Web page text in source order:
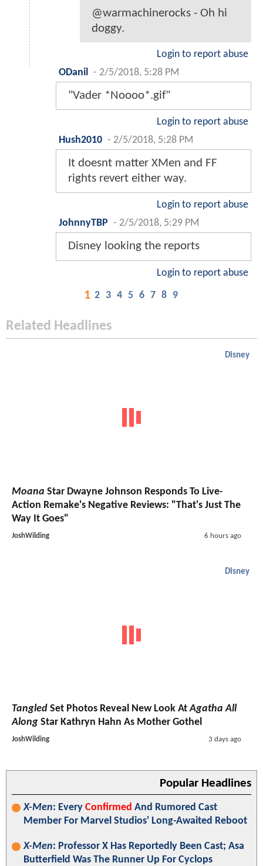
@warmachinerocks - Oh hi
doggy.
Login to report abuse
ODanil
- 2/5/2018, 5:28 PM
"Vader *Noooo*.gif"
Login to report abuse
Hush2010 - 2/5/2018, 5:28 PM
It doesnt matter XMen and FF
rights revert either way.
Login to report abuse
JohnnyTBP - 2/5/2018, 5:29 PM
Disney looking the reports
Login to report abuse
1 2 3 4 5 6 7 8 9
Related Headlines
Disney
Moana Star Dwayne Johnson Responds To Live-
Action Remake's Negative Reviews: "That's Just The
Way It Goes"
JoshWilding 6 hours ago
Disney
Tangled Set Photos Reveal New Look AtAgatha All
Along Star Kathryn Hahn As Mother Gothel
JoshWilding 3 days ago
Popular Headlines
X-Men: Every Confirmed And Rumored Cast
Member For Marvel Studios' Long-Awaited Reboot
X-Men: Professor X Has Reportedly Been Cast; Asa
Butterfield Was The Runner Up For Cyclops